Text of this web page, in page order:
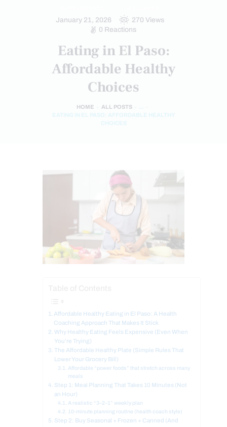
January 21, 2026 270 Views
0 Reactions
Eating in El Paso:
Affordable Healthy
Choices
HOME ALL POSTS
EATING IN EL PASO: AFFORDABLE HEALTHY
CHOICES
Affordable Healthy Eating in El Paso: A Health
Coaching Approach That Makes It Stick
Why Healthy Eating Feels Expensive (Even When
You’re Trying)
The Affordable Healthy Plate (Simple Rules That
Lower Your Grocery Bill)
Affordable “power foods” that stretch across many
meals
Step 1: Meal Planning That Takes 10 Minutes (Not
an Hour)
A realistic “3–2–1” weekly plan
10-minute planning routine (health coach style)
Step 2: Buy Seasonal + Frozen + Canned (And